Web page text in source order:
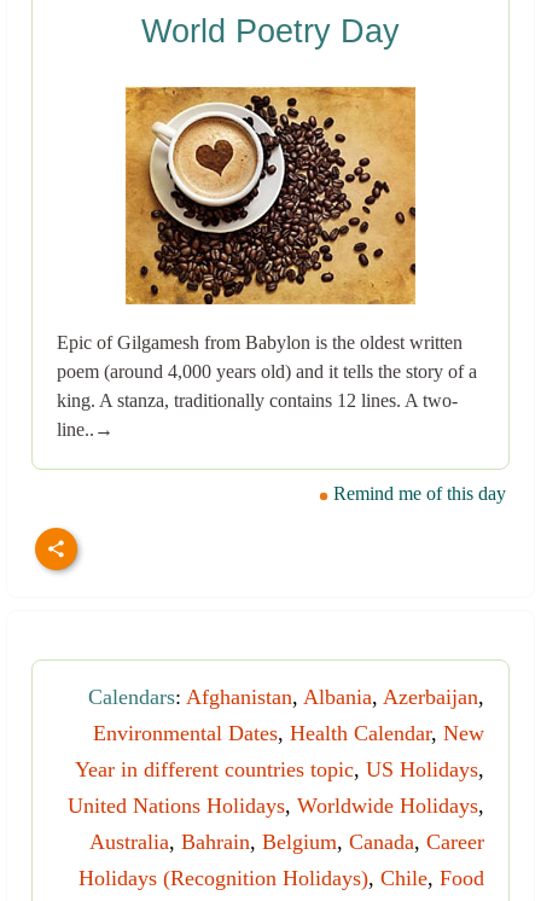
World Poetry Day
Epic of Gilgamesh from Babylon is the oldest written
poem (around 4,000 years old) and it tells the story of a
king. A stanza, traditionally contains 12 lines. A two-
line..→
Remind me of this day
Calendars: Afghanistan, Albania, Azerbaijan,
Environmental Dates, Health Calendar, New
Year in different countries topic, US Holidays,
United Nations Holidays, Worldwide Holidays,
Australia, Bahrain, Belgium, Canada, Career
Holidays (Recognition Holidays), Chile, Food